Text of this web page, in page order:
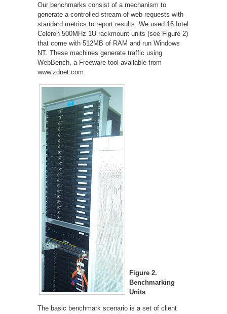
Our benchmarks consist of a mechanism to
generate a controlled stream of web requests with
standard metrics to report results. We used 16 Intel
Celeron 500MHz 1U rackmount units (see Figure 2)
that come with 512MB of RAM and run Windows
NT. These machines generate traffic using
WebBench, a Freeware tool available from
www.zdnet.com.
Figure 2.
Benchmarking
Units
The basic benchmark scenario is a set of client